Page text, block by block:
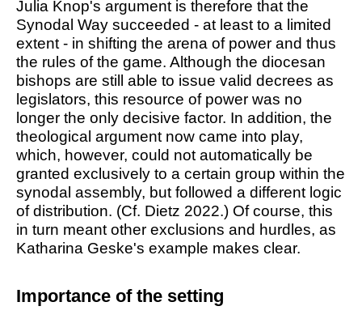
Julia Knop's argument is therefore that the
Synodal Way succeeded - at least to a limited
extent - in shifting the arena of power and thus
the rules of the game. Although the diocesan
bishops are still able to issue valid decrees as
legislators, this resource of power was no
longer the only decisive factor. In addition, the
theological argument now came into play,
which, however, could not automatically be
granted exclusively to a certain group within the
synodal assembly, but followed a different logic
of distribution. (Cf. Dietz 2022.) Of course, this
in turn meant other exclusions and hurdles, as
Katharina Geske's example makes clear.
Importance of the setting